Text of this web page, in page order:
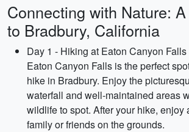
Connecting with Nature:
to Bradbury, California
Day 1 - Hiking at Eaton Canyon Falls
Eaton Canyon Falls is the perfect
hike in Bradbury. Enjoy the
waterfall and well-maintained areas
wildlife to spot. After your hike, enjoy
family or friends on the grounds.